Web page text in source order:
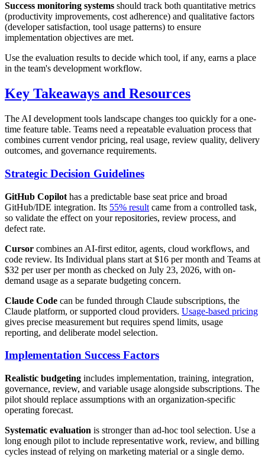
Success monitoring systems should track both quantitative metrics
(productivity improvements, cost adherence) and qualitative factors
(developer satisfaction, tool usage patterns) to ensure
implementation objectives are met.
Use the evaluation results to decide which tool, if any, earns a place
in the team's development workflow.
Key Takeaways and Resources
The AI development tools landscape changes too quickly for a one-
time feature table. Teams need a repeatable evaluation process that
combines current vendor pricing, real usage, review quality, delivery
outcomes, and governance requirements.
Strategic Decision Guidelines
GitHub Copilot has a predictable base seat price and broad
GitHub/IDE integration. Its 55% result came from a controlled task,
so validate the effect on your repositories, review process, and
defect rate.
Cursor combines an AI-first editor, agents, cloud workflows, and
code review. Its Individual plans start at $16 per month and Teams at
$32 per user per month as checked on July 23, 2026, with on-
demand usage as a separate budgeting concern.
Claude Code can be funded through Claude subscriptions, the
Claude platform, or supported cloud providers. Usage-based pricing
gives precise measurement but requires spend limits, usage
reporting, and deliberate model selection.
Implementation Success Factors
Realistic budgeting includes implementation, training, integration,
governance, review, and variable usage alongside subscriptions. The
pilot should replace assumptions with an organization-specific
operating forecast.
Systematic evaluation is stronger than ad-hoc tool selection. Use a
long enough pilot to include representative work, review, and billing
cycles instead of relying on marketing material or a single demo.